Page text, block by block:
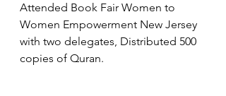
Attended Book Fair Women to
Women Empowerment New Jersey
with two delegates, Distributed 500
copies of Quran.